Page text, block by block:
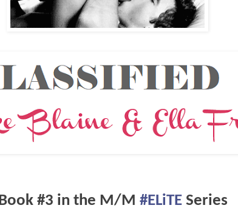
#3 in the M/M #ELiTE Series